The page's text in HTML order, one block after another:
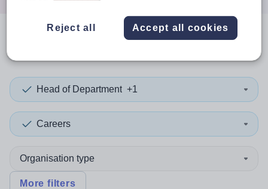
resultsin Enfield
Head of Department +1
Careers
Organisation type
More filters
Reject all Accept all cookies